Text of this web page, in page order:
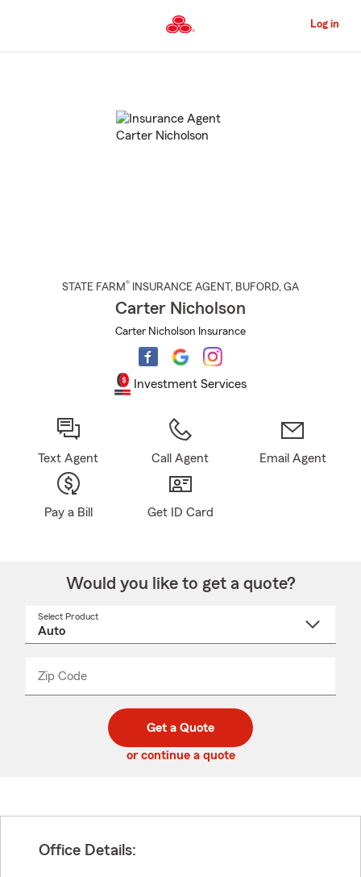
to
Content
Log in
STATE FARM® INSURANCE AGENT , BUFORD, GA
Carter Nicholson
Carter Nicholson Insurance
Investment Services
Text Agent Call Agent Email Agent
Pay a Bill Get ID Card
Would you like to get a quote?
Select Product
Zip Code
code
_____
Get a Quote
or continue a quote
Office Details: